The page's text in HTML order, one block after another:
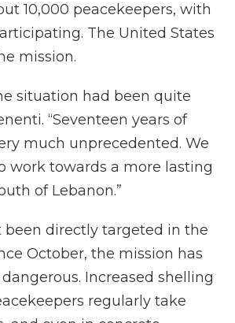
10,000 peacekeepers, with
The United States
mission.
situation had been quite
“Seventeen years of
much unprecedented. We
work towards a more lasting
of Lebanon.”
been directly targeted in the
October, the mission has
Increased shelling
regularly take